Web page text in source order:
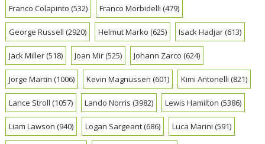
Franco Colapinto (532) Franco Morbidelli (479)
George Russell (2920) Helmut Marko (625) Isack Hadjar(613)
Jack Miller(518) Joan Mir(525) Johann Zarco (624)
Jorge Martin (1006) Kevin Magnussen (601) Kimi Antonelli (821)
Lance Stroll (1057) Lando Norris (3982) Lewis Hamilton (5386)
Liam Lawson (940) Logan Sargeant(686) Luca Marini (591)